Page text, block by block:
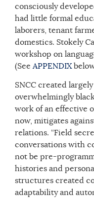
consciously
had little formal
laborers, tenant
domestics. Stokely
workshop on
(SeeAPPENDIX
SNCC created
overwhelmingly
work of an effective
now, mitigates
relations. “Field
conversations with
not be pre-
histories and
structures created
adaptability and